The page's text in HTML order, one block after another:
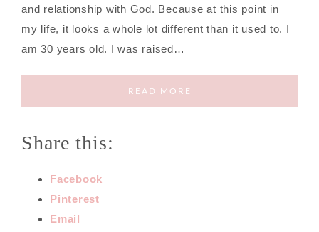
and relationship with God. Because at this point in
my life, it looks a whole lot different than it used to. I
am 30 years old. I was raised…
READ MORE
Share this:
Facebook
Pinterest
Email